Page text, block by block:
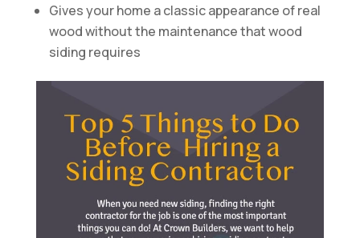
Gives your home a classic appearance of real
wood without the maintenance that wood
siding requires